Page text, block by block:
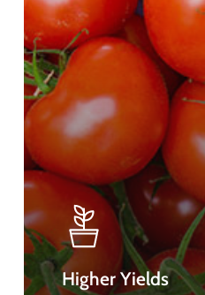
Higher Yields